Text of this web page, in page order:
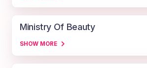
Ministry Of Beauty
SHOW MORE